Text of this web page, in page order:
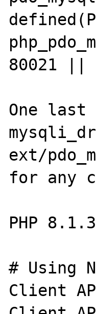
80021 ||
One
ext/
for any
PHP
# Using
Client